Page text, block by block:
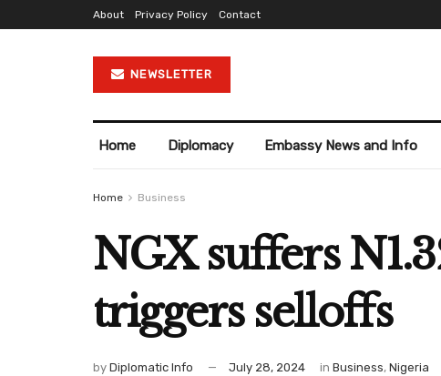
About Privacy Policy Contact
NEWSLETTER
Home Diplomacy Embassy News and Info
Home Business
NGX suffers
triggers selloffs
by Diplomatic Info July 28, 2024 in Business, Nigeria